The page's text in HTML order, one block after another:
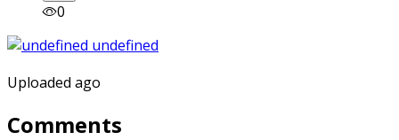
0
Uploaded ago
Comments